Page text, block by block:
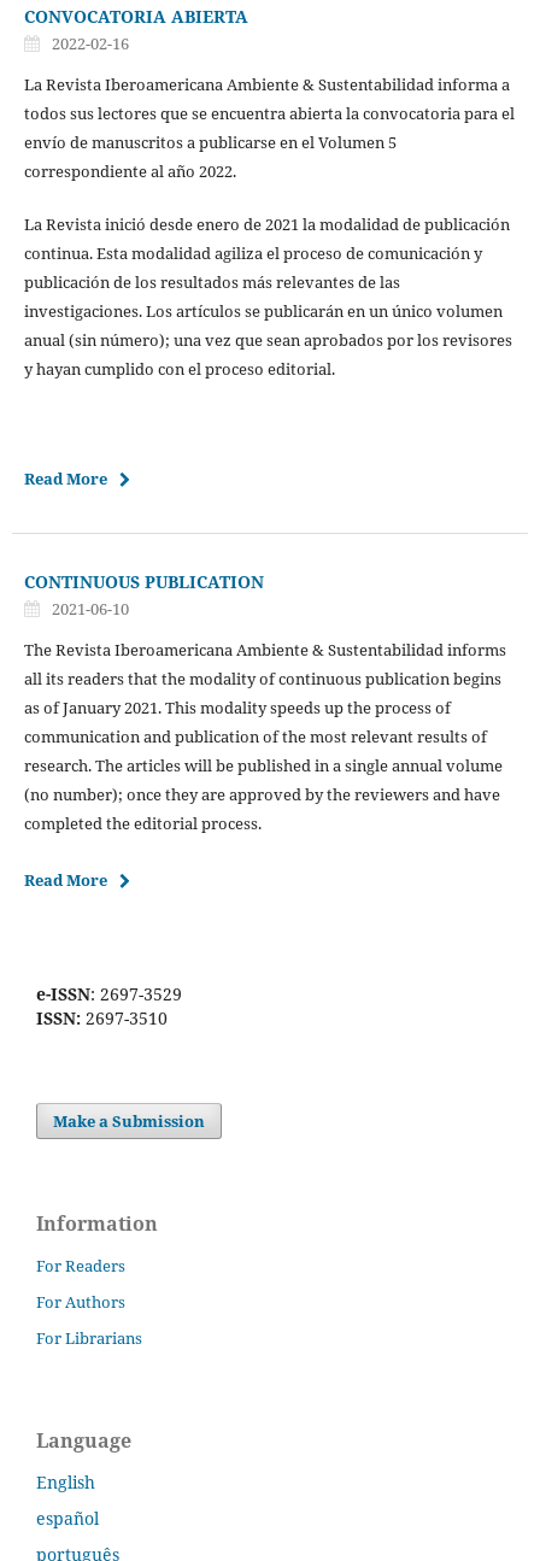
CONVOCATORIA ABIERTA
2022-02-16
La Revista Iberoamericana Ambiente & Sustentabilidad informa a
todos sus lectores que se encuentra abierta la convocatoria para el
envío de manuscritos a publicarse en el Volumen 5
correspondiente al año 2022.
La Revista inició desde enero de 2021 la modalidad de publicación
continua. Esta modalidad agiliza el proceso de comunicación y
publicación de los resultados más relevantes de las
investigaciones. Los artículos se publicarán en un único volumen
anual (sin número); una vez que sean aprobados por los revisores
y hayan cumplido con el proceso editorial.
Read More
CONTINUOUS PUBLICATION
2021-06-10
The Revista Iberoamericana Ambiente & Sustentabilidad informs
all its readers that the modality of continuous publication begins
as of January 2021. This modality speeds up the process of
communication and publication of the most relevant results of
research. The articles will be published in a single annual volume
(no number); once they are approved by the reviewers and have
completed the editorial process.
Read More
e-ISSN: 2697-3529
ISSN: 2697-3510
Make a Submission
Information
For Readers
For Authors
For Librarians
Language
English
español
português